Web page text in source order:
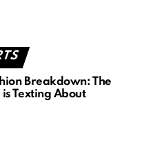
Breakdown: The
is Texting About